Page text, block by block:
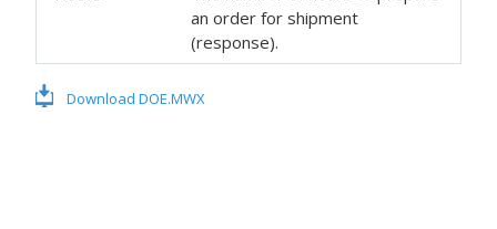
an order for shipment
(response).
Download DOE.MWX